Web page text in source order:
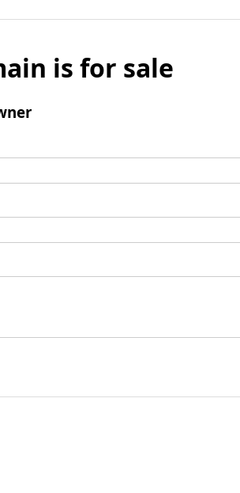
is for sale